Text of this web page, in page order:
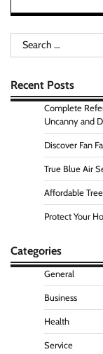
Search
for:
Recent Posts
Complete
Uncanny and
Discover Fan
True Blue Air
Affordable
Protect Your
Categories
General
Business
Health
Service